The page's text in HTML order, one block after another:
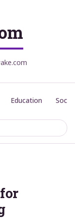
Education Social